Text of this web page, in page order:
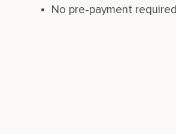
No pre-payment required